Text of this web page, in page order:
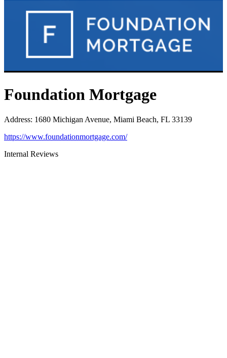
Foundation Mortgage
Address: 1680 Michigan Avenue, Miami Beach, FL 33139
https://www.foundationmortgage.com/
Internal Reviews